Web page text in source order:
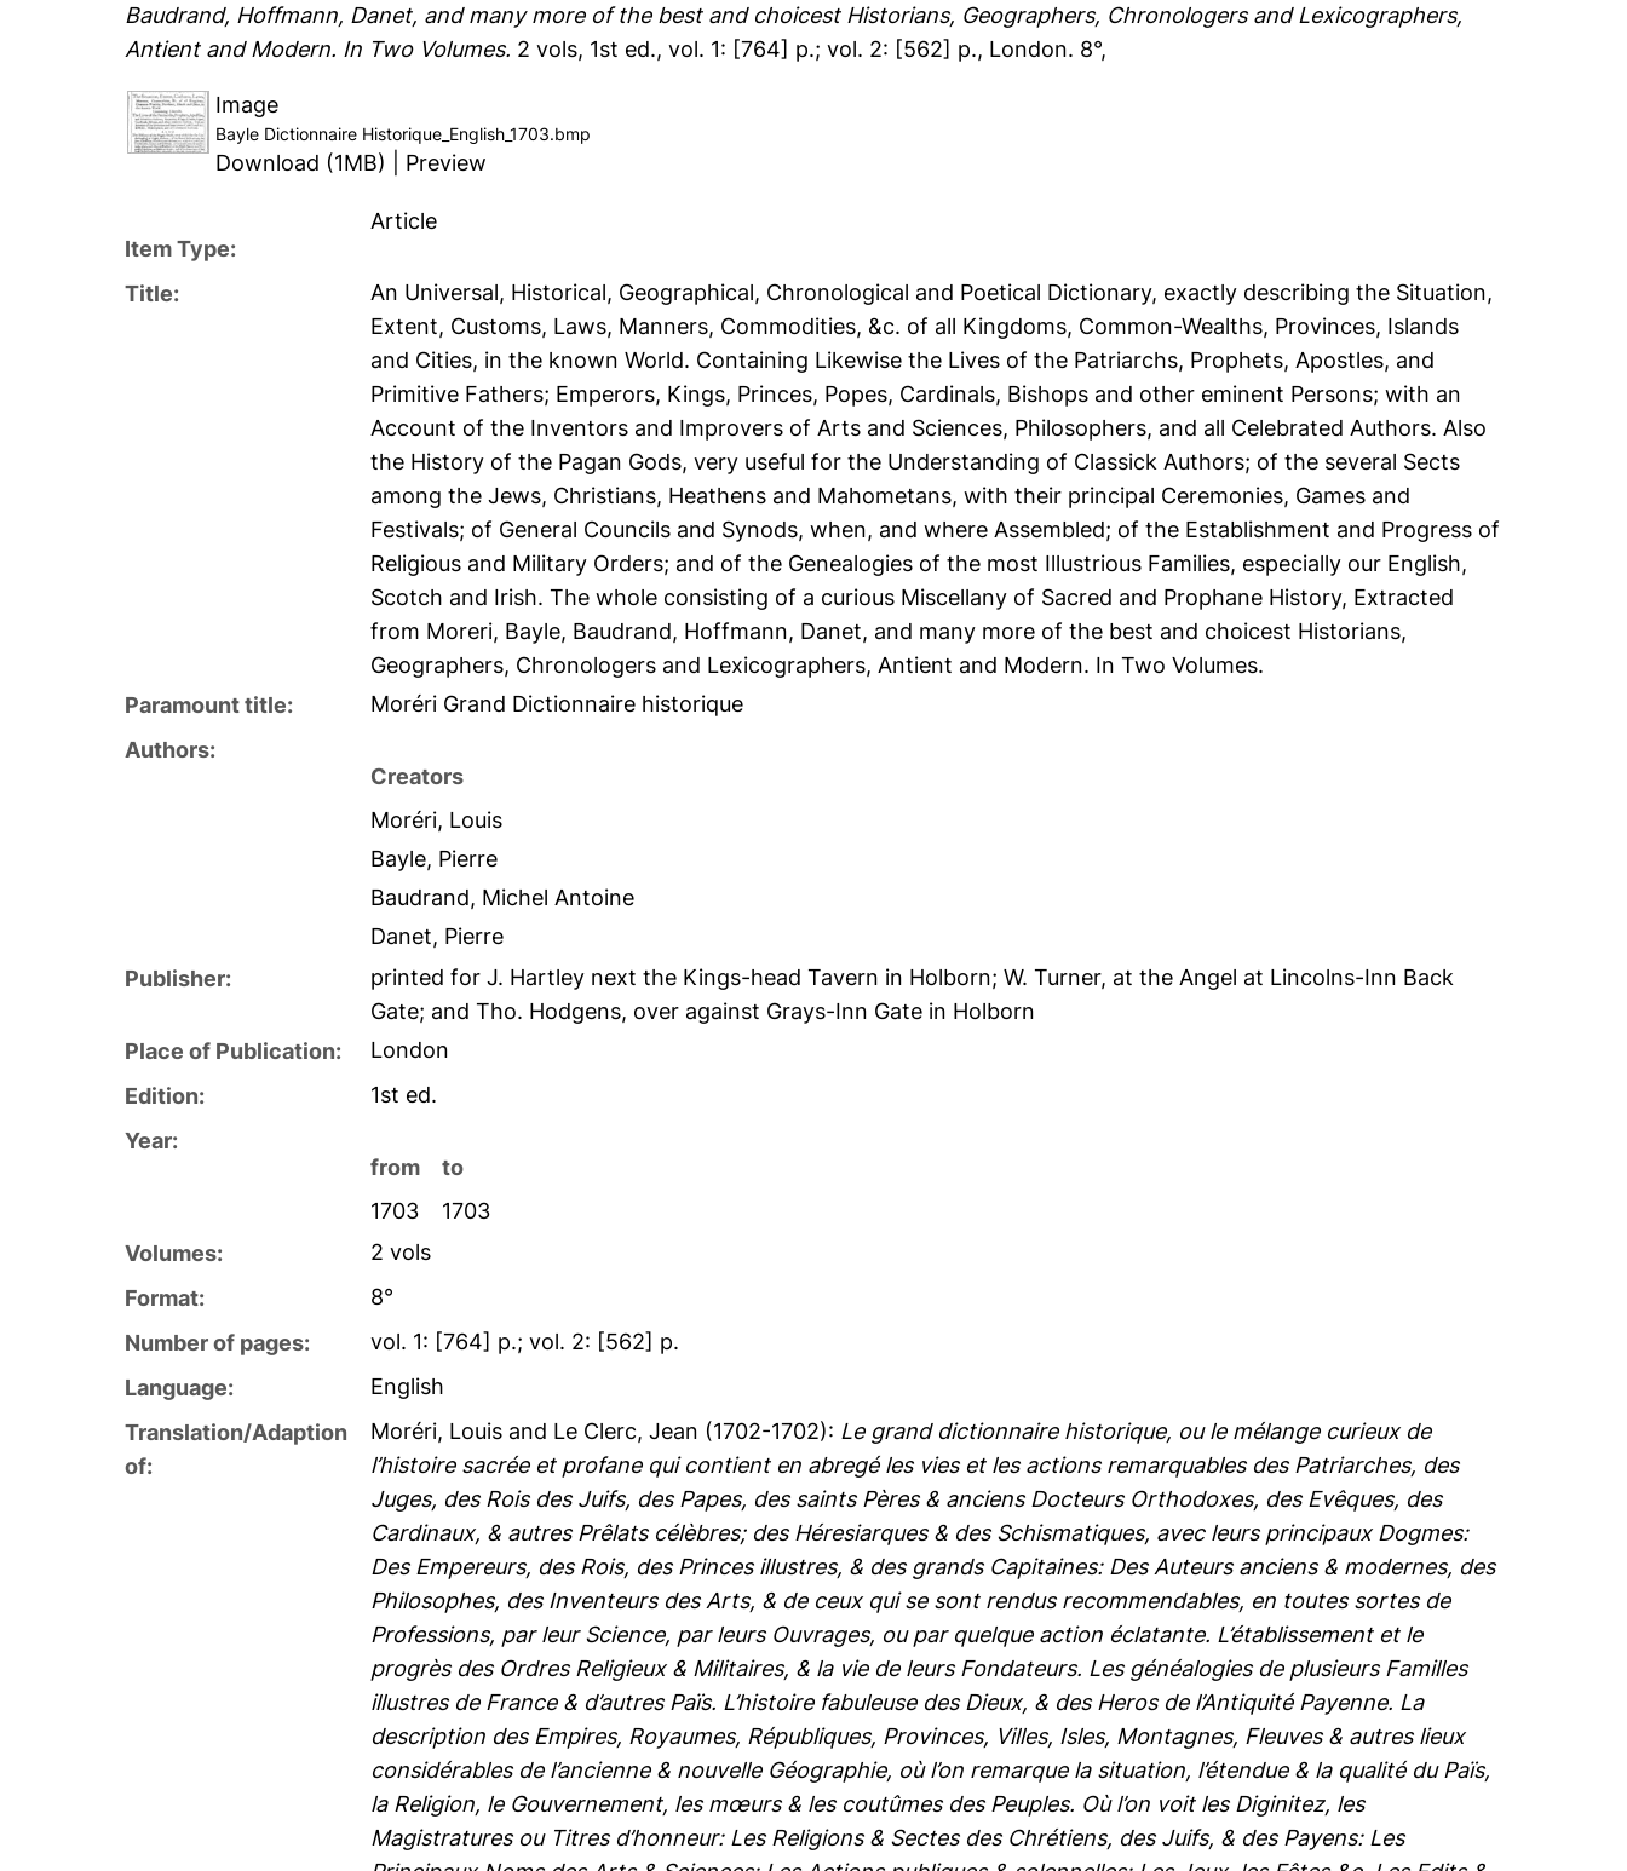
Baudrand, Hoffmann, Danet, and many more of the best and choicest Historians, Geographers, Chronologers and Lexicographers,
Antient and Modern. In Two Volumes. 2 vols, 1st ed., vol. 1: [764] p.; vol. 2: [562] p., London. 8°,
Image
Bayle Dictionnaire Historique_English_1703.bmp
Download (1MB) Preview
Item Type:
Article
Title:
An Universal, Historical, Geographical, Chronological and Poetical Dictionary, exactly describing the Situation,
Extent, Customs, Laws, Manners, Commodities, &c. of all Kingdoms, Common-Wealths, Provinces, Islands
and Cities, in the known World. Containing Likewise the Lives of the Patriarchs, Prophets, Apostles, and
Primitive Fathers; Emperors, Kings, Princes, Popes, Cardinals, Bishops and other eminent Persons; with an
Account of the Inventors and Improvers of Arts and Sciences, Philosophers, and all Celebrated Authors. Also
the History of the Pagan Gods, very useful for the Understanding of Classick Authors; of the several Sects
among the Jews, Christians, Heathens and Mahometans, with their principal Ceremonies, Games and
Festivals; of General Councils and Synods, when, and where Assembled; of the Establishment and Progress of
Religious and Military Orders; and of the Genealogies of the most Illustrious Families, especially our English,
Scotch and Irish. The whole consisting of a curious Miscellany of Sacred and Prophane History, Extracted
from Moreri, Bayle, Baudrand, Hoffmann, Danet, and many more of the best and choicest Historians,
Geographers, Chronologers and Lexicographers, Antient and Modern. In Two Volumes.
Paramount title:
Moréri Grand Dictionnaire historique
Authors:
Creators
Moréri, Louis
Bayle, Pierre
Baudrand, Michel Antoine
Danet, Pierre
Publisher:
printed for J. Hartley next the Kings-head Tavern in Holborn; W. Turner, at the Angel at Lincolns-Inn Back
Gate; and Tho. Hodgens, over against Grays-Inn Gate in Holborn
Place of Publication:
London
Edition:
1st ed.
Year:
from
to
1703
1703
Volumes:
2 vols
Format:
8°
Number of pages:
vol. 1: [764] p.; vol. 2: [562] p.
Language:
English
Translation/Adaption
of:
Moréri, Louis and Le Clerc, Jean (1702-1702): Le grand dictionnaire historique, ou le mélange curieux de
l’histoire sacrée et profane qui contient en abregé les vies et les actions remarquables des Patriarches, des
Juges, des Rois des Juifs, des Papes, des saints Pères & anciens Docteurs Orthodoxes, des Evêques, des
Cardinaux, & autres Prêlats célèbres; des Héresiarques & des Schismatiques, avec leurs principaux Dogmes:
Des Empereurs, des Rois, des Princes illustres, & des grands Capitaines: Des Auteurs anciens & modernes, des
Philosophes, des Inventeurs des Arts, & de ceux qui se sont rendus recommendables, en toutes sortes de
Professions, par leur Science, par leurs Ouvrages, ou par quelque action éclatante. L’établissement et le
progrès des Ordres Religieux & Militaires, & la vie de leurs Fondateurs. Les généalogies de plusieurs Familles
illustres de France & d’autres Païs. L’histoire fabuleuse des Dieux, & des Heros de l’Antiquité Payenne. La
description des Empires, Royaumes, Républiques, Provinces, Villes, Isles, Montagnes, Fleuves & autres lieux
considérables de l’ancienne & nouvelle Géographie, où l’on remarque la situation, l’étendue & la qualité du Païs,
la Religion, le Gouvernement, les mœurs & les coutûmes des Peuples. Où l’on voit les Diginitez, les
Magistratures ou Titres d’honneur: Les Religions & Sectes des Chrétiens, des Juifs, & des Payens: Les